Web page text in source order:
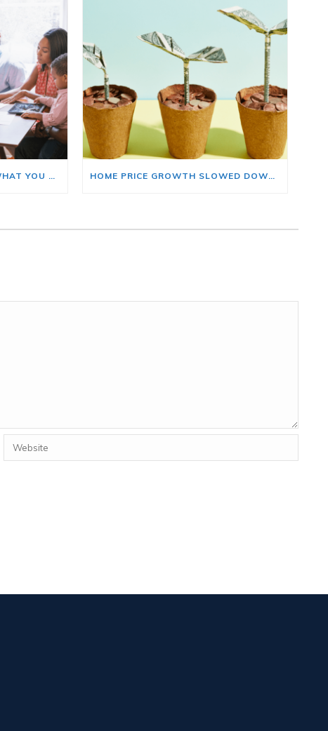
BUYING A HOME? HERE’S WHAT YOU SHOULD KNOW ABOUT HOME INSURANCE COSTS. HOME PRICE GROWTH SLOWED DOWN. THAT MAY BE CHANGING.